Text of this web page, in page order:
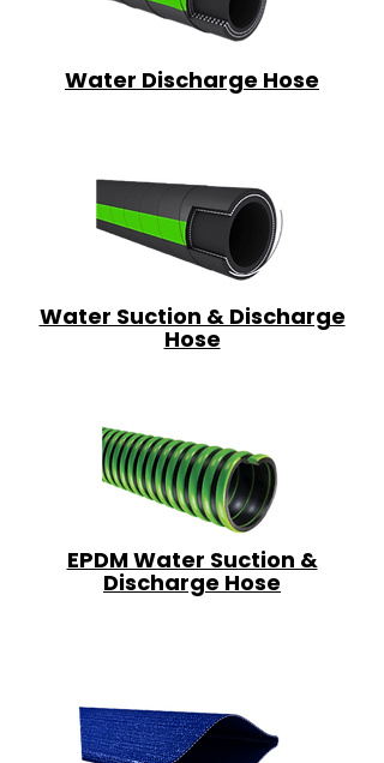
Water Discharge Hose
Water Suction & Discharge
Hose
EPDM Water Suction &
Discharge Hose